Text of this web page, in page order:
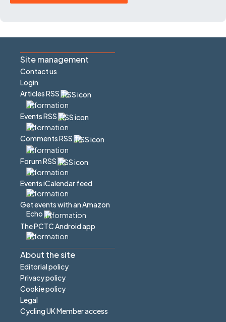
Site management
Contact us
Login
Articles RSS
Events RSS
Comments RSS
Forum RSS
Events iCalendar feed
Get events with an Amazon
Echo
The PCTC Android app
About the site
Editorial policy
Privacy policy
Cookie policy
Legal
Cycling UK Member access